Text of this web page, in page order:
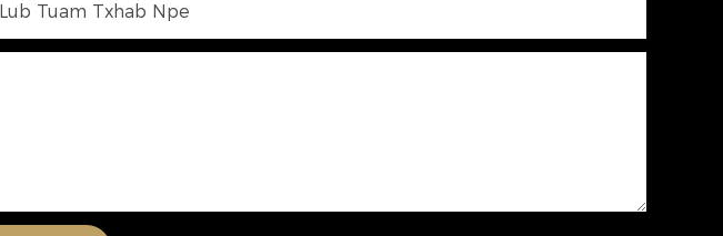
Lub Tuam Txhab Npe